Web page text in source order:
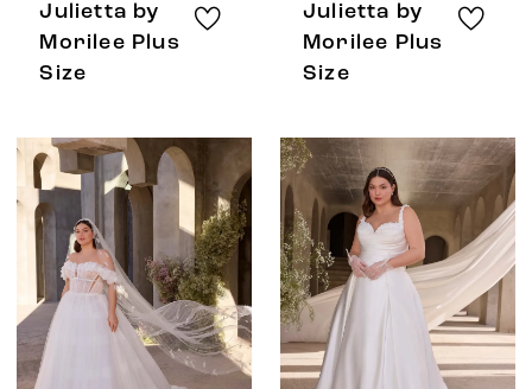
Julietta by
Morilee Plus
Size
Julietta by
Morilee Plus
Size